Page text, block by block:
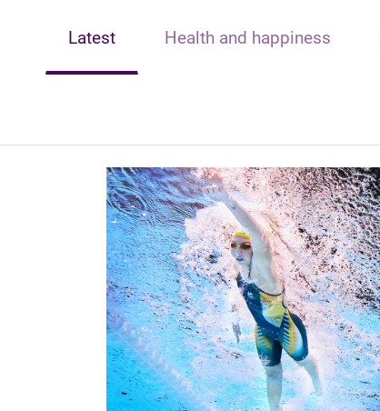
Latest Health and happiness